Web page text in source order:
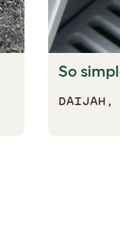
So
DAIJAH,